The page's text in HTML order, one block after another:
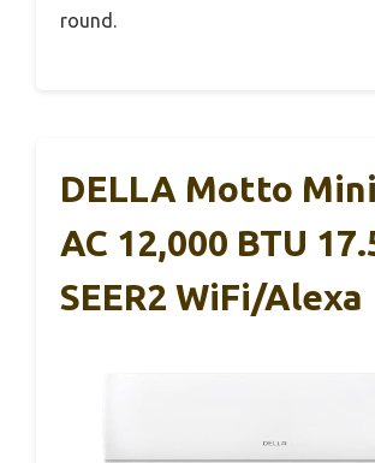
round.
DELLA Motto
AC 12,000 BTU
SEER2 WiFi/Alexa